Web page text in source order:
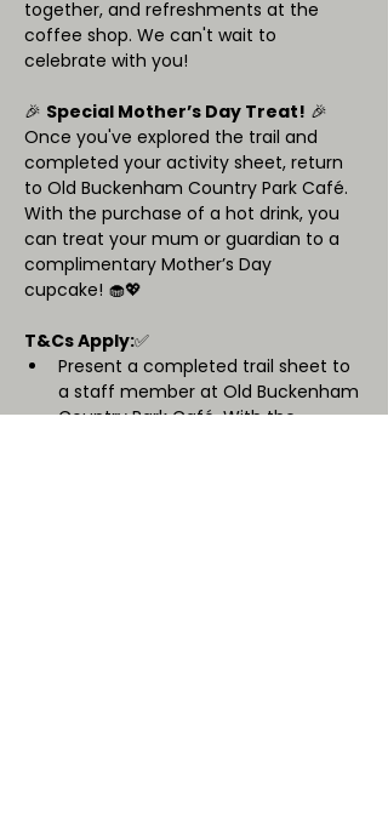
together, and refreshments at the
coffee shop. We can't wait to
celebrate with you!
🎉 Special Mother’s Day Treat! 🎉
Once you've explored the trail and
completed your activity sheet, return
to Old Buckenham Country Park Café.
With the purchase of a hot drink, you
can treat your mum or guardian to a
complimentary Mother’s Day
cupcake! 🧁💖
T&Cs Apply:✅
Present a completed trail sheet to
a staff member at Old Buckenham
Country Park Café. With the